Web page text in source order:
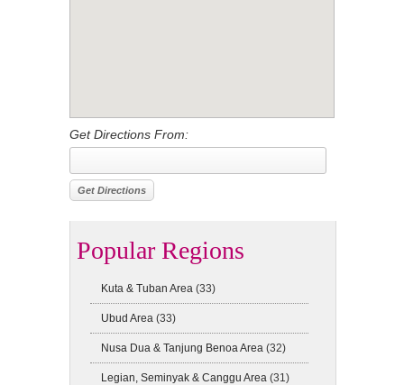
Get Directions From:
Popular Regions
Kuta & Tuban Area (33)
Ubud Area (33)
Nusa Dua & Tanjung Benoa Area (32)
Legian, Seminyak & Canggu Area (31)